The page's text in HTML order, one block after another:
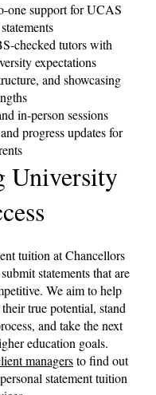
one support for UCAS
checked tutors with
expectations
and showcasing
in-person sessions
progress updates for
University
tuition at Chancellors
statements that are
We aim to help
true potential, stand
and take the next
education goals.
managersto find out
statement tuition